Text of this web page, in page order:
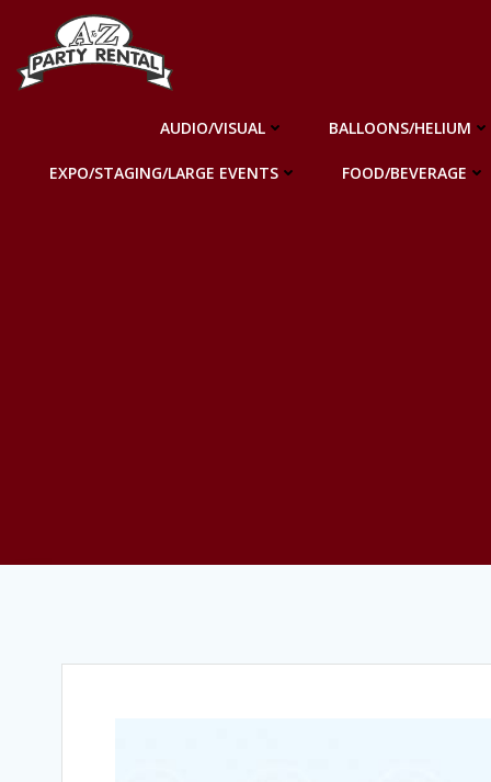
content
AUDIO/VISUAL BALLOONS/HELIUM
EXPO/STAGING/LARGE EVENTS FOOD/BEVERAGE